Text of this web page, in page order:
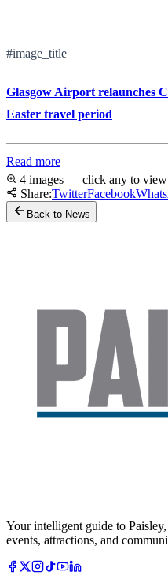
#image_title
Glasgow Airport relaunches
Easter travel period
Read more
4 images — click any to
Share:TwitterFacebook
Back to News
Your intelligent guide to
events, attractions, and